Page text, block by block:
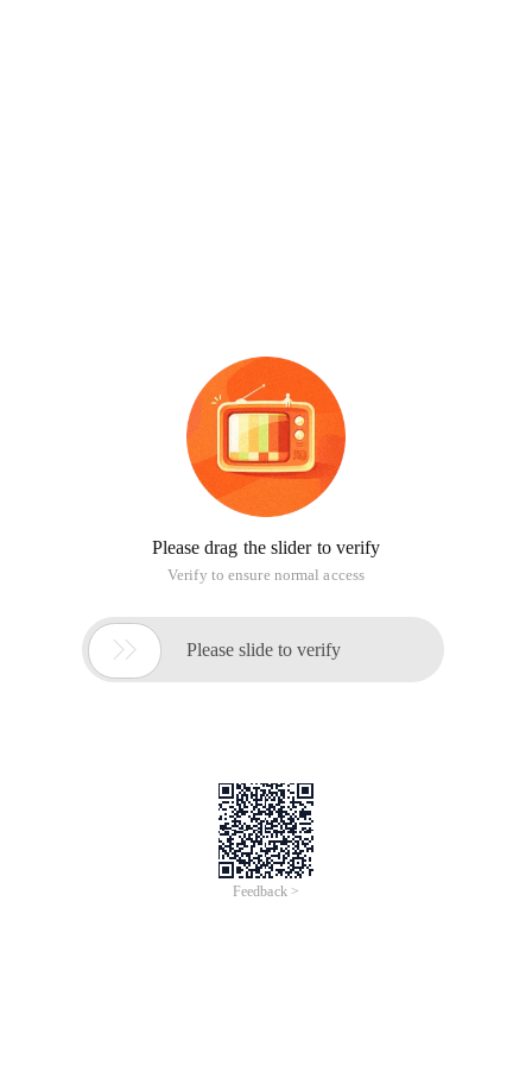
Please drag the slider to verify
Verify to ensure normal access
 Please slide to verify
Feedback >